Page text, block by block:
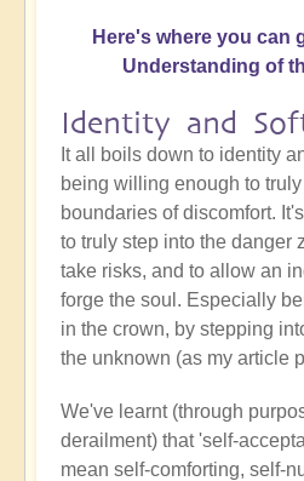
Here's where you can
Understanding of
Identity and
It all boils down to identity
being willing enough to
boundaries of discomfort.
to truly step into the danger
take risks, and to allow an
forge the soul. Especially
in the crown, by stepping
the unknown (as my article
We've learnt (through
derailment) that 'self-
mean self-comforting, self-